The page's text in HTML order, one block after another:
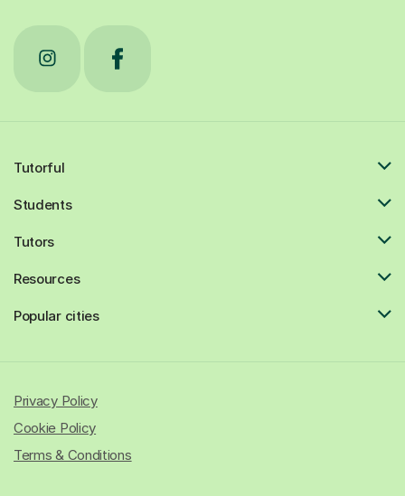
Tutorful
Students
Tutors
Resources
Popular cities
Privacy Policy
Cookie Policy
Terms & Conditions